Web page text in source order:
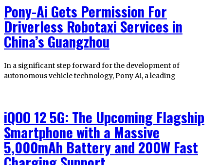
Pony-Ai Gets Permission For
Driverless Robotaxi Services in
China’s Guangzhou
In a significant step forward for the development of
autonomous vehicle technology, Pony Ai, a leading
iQOO 12 5G: The Upcoming Flagship
Smartphone with a Massive
5,000mAh Battery and 200W Fast